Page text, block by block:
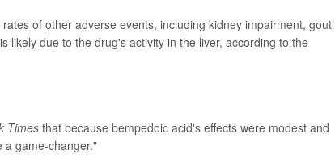
of other adverse events, including kidney impairment, gout
likely due to the drug's activity in the liver, according to the
Times that because bempedoic acid's effects were modest and
a game-changer."